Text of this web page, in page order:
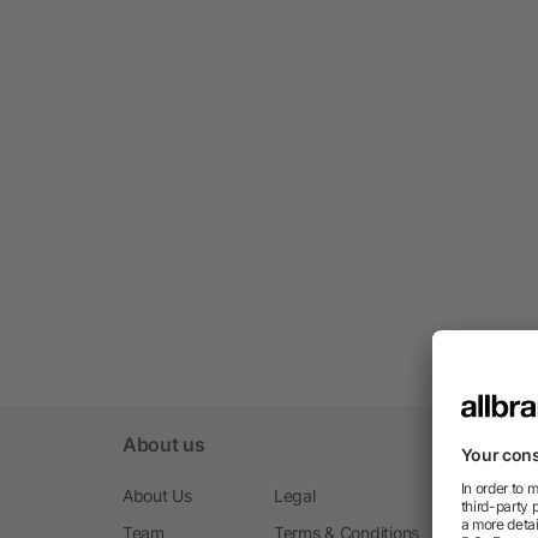
About us
About Us
Team
Legal
Terms & Conditions